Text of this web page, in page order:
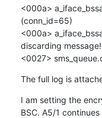
<000a>
(conn_id=65)
<000a>
discarding message!
<0027>
The full log is
I am setting the
BSC. A5/1